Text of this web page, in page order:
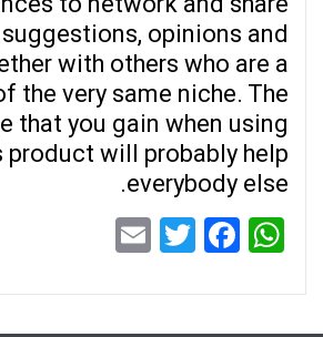
opinions and
with others who are a
the very same niche. The
that you gain when using
product will probably help
everybody else.
WhatsApp
Facebook
Twitter